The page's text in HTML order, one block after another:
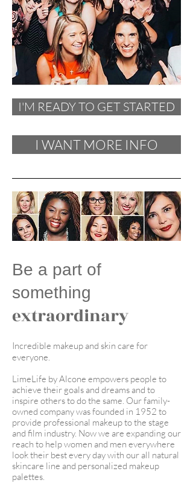
Be a part of
something
extraordinary
Incredible makeup and skin care for
everyone.
LimeLife by Alcone empowers people to
achieve their goals and dreams and to
inspire others to do the same. Our family-
owned company was founded in 1952 to
provide professional makeup to the stage
and film industry. Now we are expanding our
reach to help women and men everywhere
look their best every day with our all natural
skincare line and personalized makeup
palettes.
I'M READY TO GET STARTED
I WANT MORE INFO